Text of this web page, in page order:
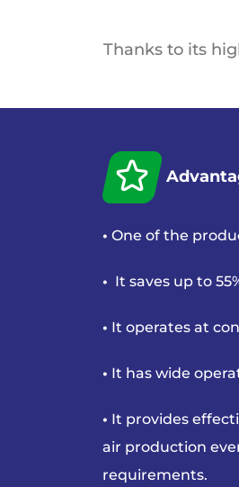
Thanks to its
• One of the
• It saves up to
• It operates at
• It has wide
• It provides
air production
requirements.